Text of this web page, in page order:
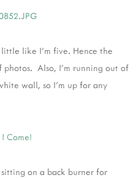
little like I'm five. Hence the
photos. Also, I'm running out of
wall, so I'm up for any
on a back burner for